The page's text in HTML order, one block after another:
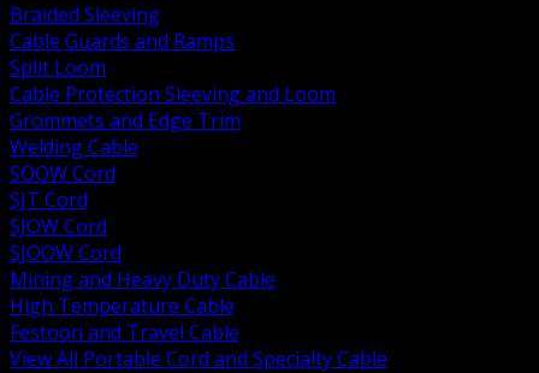
Braided Sleeving
Cable Guards and Ramps
Split Loom
Cable Protection Sleeving and Loom
Grommets and Edge Trim
Welding Cable
SOOW Cord
SJT Cord
SJOW Cord
SJOOW Cord
Mining and Heavy Duty Cable
High Temperature Cable
Festoon and Travel Cable
View All Portable Cord and Specialty Cable